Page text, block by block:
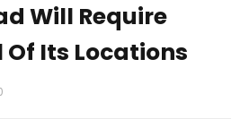
Will Require
Of Its Locations